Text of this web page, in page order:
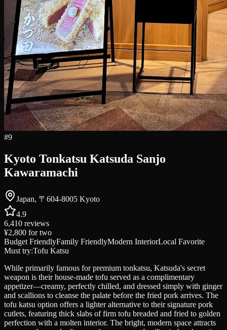
#9
Kyoto Tonkatsu Katsuda Sanjo
Kawaramachi
Japan, 〒604-8005 Kyoto
4.9
6,410 reviews
¥2,800 for two
Budget FriendlyFamily FriendlyModern InteriorLocal Favorite
Must try:Tofu Katsu
While primarily famous for premium tonkatsu, Katsuda's secret
weapon is their house-made tofu served as a complimentary
appetizer—creamy, perfectly chilled, and dressed simply with ginger
and scallions to cleanse the palate before the fried pork arrives. The
tofu katsu option offers a lighter alternative to their signature pork
cutlets, featuring thick slabs of firm tofu breaded and fried to golden
perfection with a molten interior. The bright, modern space attracts